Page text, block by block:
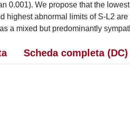
0.001). We propose that the
highest abnormal limits of S-L2
a mixed but predominantly
Scheda completa (DC)